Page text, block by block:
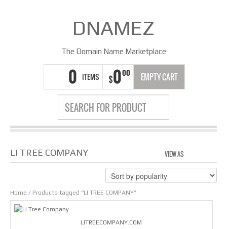
DNAMEZ
The Domain Name Marketplace
0 ITEMS $000 EMPTY CART
LI TREE COMPANY VIEW AS
Home / Products tagged “LI TREE COMPANY”
LITREECOMPANY.COM